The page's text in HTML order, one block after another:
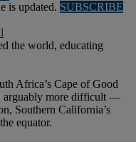
is updated. SUBSCRIBE
the world, educating
Africa’s Cape of Good
arguably more difficult —
Southern California’s
equator.